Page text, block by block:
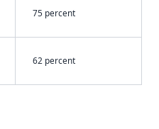
75 percent
62 percent